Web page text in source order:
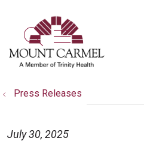
search
show off
Press Releases
July 30, 2025